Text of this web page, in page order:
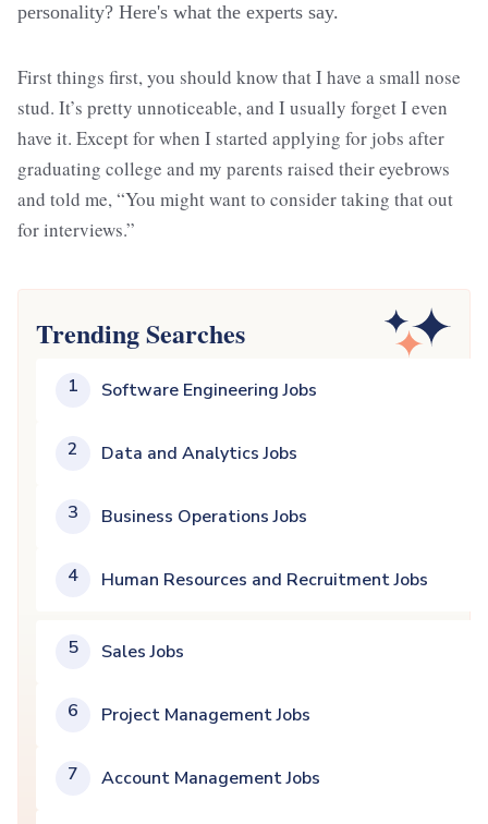
personality? Here's what the experts say.
First things first, you should know that I have a small nose
stud. It’s pretty unnoticeable, and I usually forget I even
have it. Except for when I started applying for jobs after
graduating college and my parents raised their eyebrows
and told me, “You might want to consider taking that out
for interviews.”
Trending Searches
1 Software Engineering Jobs
2 Data and Analytics Jobs
3 Business Operations Jobs
4 Human Resources and Recruitment Jobs
5 Sales Jobs
6 Project Management Jobs
7 Account Management Jobs